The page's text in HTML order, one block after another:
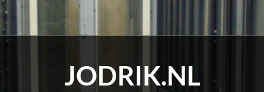
JODRIK.NL